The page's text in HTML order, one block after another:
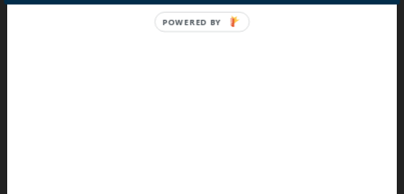
POWERED BY